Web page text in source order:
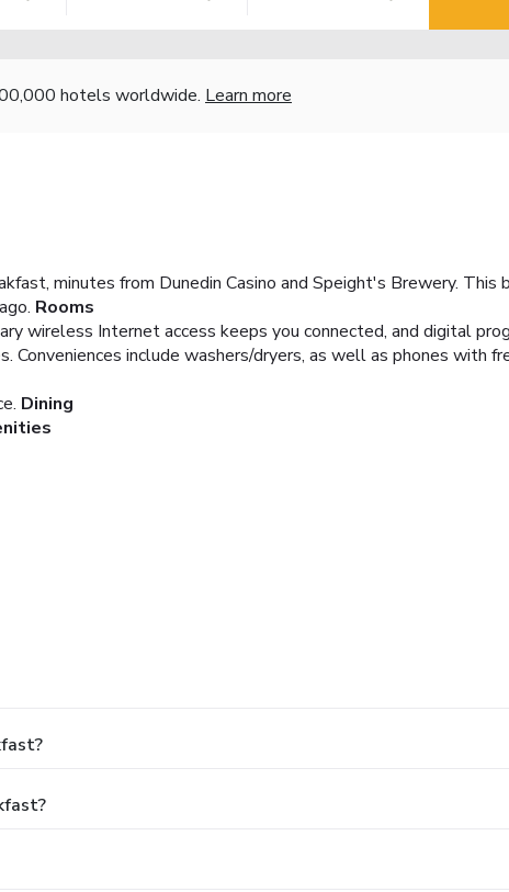
hotels worldwide. Learn more
minutes from Dunedin Casino and Speight's Brewery. This
Rooms
wireless Internet access keeps you connected, and digital
include washers/dryers, as well as phones with
Dining